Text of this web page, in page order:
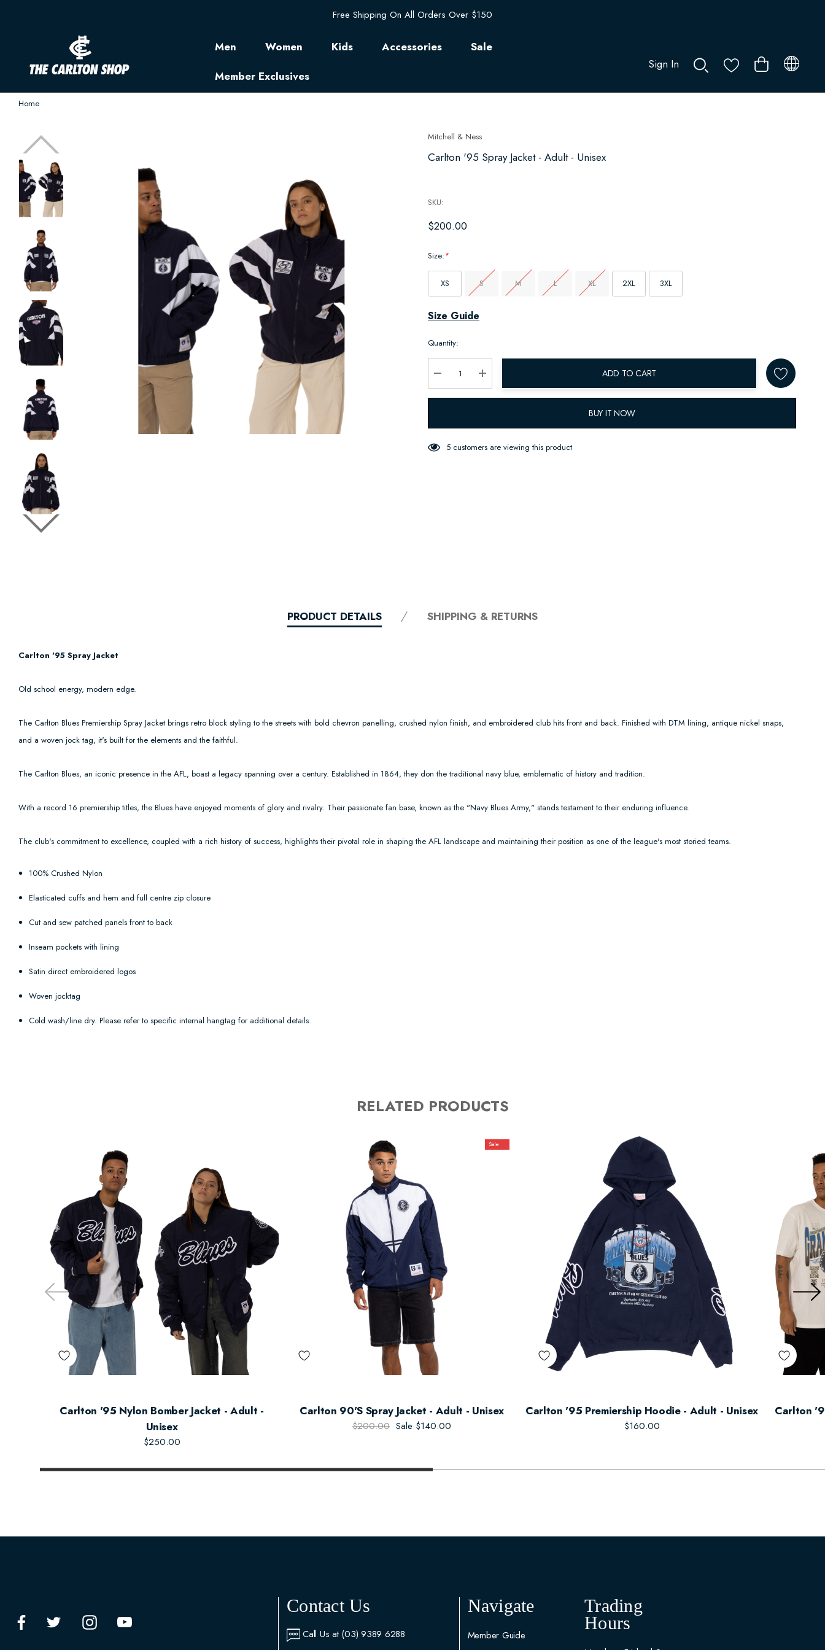
Free Shipping On All Orders Over $150
Men Women Kids Accessories
Sale
Member Exclusives
Sign In
Home
Mitchell & Ness
Carlton '95 Spray Jacket - Adult - Unisex
SKU:
$200.00
Size:*
XS S M L XL 2XL 3XL
Hurry
Current
stock:
Size Guide
Quantity:
Decrease Quantity:Increase Quantity:
ADD TO CART
BUY IT NOW
5 customers are viewing this product
PRODUCT DETAILS SHIPPING & RETURNS
Carlton '95 Spray Jacket
Old school energy, modern edge.
The Carlton Blues Premiership Spray Jacket brings retro block styling to the streets with bold chevron panelling, crushed nylon finish, and embroidered club hits front and back. Finished with DTM lining, antique nickel snaps,
and a woven jock tag, it's built for the elements and the faithful.
The Carlton Blues, an iconic presence in the AFL, boast a legacy spanning over a century. Established in 1864, they don the traditional navy blue, emblematic of history and tradition.
With a record 16 premiership titles, the Blues have enjoyed moments of glory and rivalry. Their passionate fan base, known as the "Navy Blues Army," stands testament to their enduring influence.
The club's commitment to excellence, coupled with a rich history of success, highlights their pivotal role in shaping the AFL landscape and maintaining their position as one of the league's most storied teams.
100% Crushed Nylon
Elasticated cuffs and hem and full centre zip closure
Cut and sew patched panels front to back
Inseam pockets with lining
Satin direct embroidered logos
Woven jocktag
Cold wash/line dry. Please refer to specific internal hangtag for additional details.
RELATED PRODUCTS
Carlton '95 Nylon Bomber Jacket - Adult -
Unisex
$250.00
Sale
Carlton 90's Spray Jacket - Adult - Unisex
$200.00 Sale $140.00
Carlton '95 Premiership Hoodie - Adult - Unisex
$160.00
Carlton
Contact Us
Call Us at (03) 9389 6288
Navigate
Member Guide
Trading
Hours